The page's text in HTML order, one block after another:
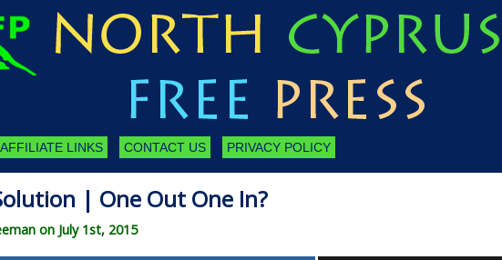
LINKS CONTACT US PRIVACY POLICY
| One Out One In?
on July 1st, 2015